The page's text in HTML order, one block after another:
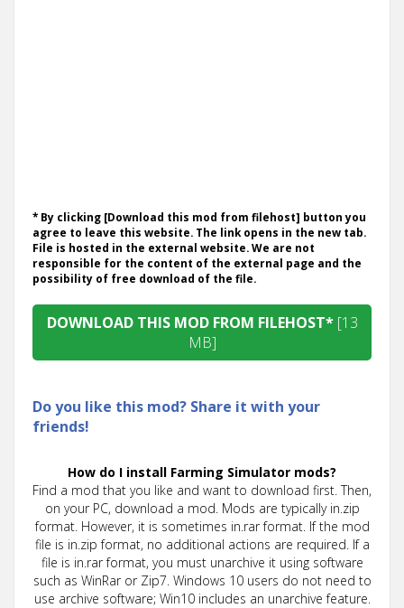
* By clicking [Download this mod from filehost] button you
agree to leave this website. The link opens in the new tab.
File is hosted in the external website. We are not
responsible for the content of the external page and the
possibility of free download of the file.
DOWNLOAD THIS MOD FROM FILEHOST* [13
MB]
Do you like this mod? Share it with your
friends!
How do I install Farming Simulator mods?
Find a mod that you like and want to download first. Then,
on your PC, download a mod. Mods are typically in.zip
format. However, it is sometimes in.rar format. If the mod
file is in.zip format, no additional actions are required. If a
file is in.rar format, you must unarchive it using software
such as WinRar or Zip7. Windows 10 users do not need to
use archive software; Win10 includes an unarchive feature.